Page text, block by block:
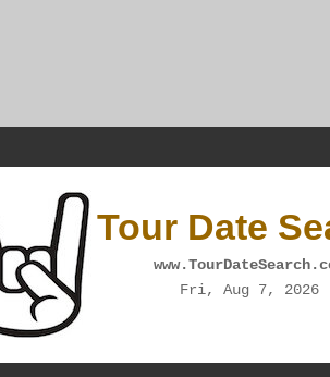
Tour Date
Fri, Aug 7, 2026